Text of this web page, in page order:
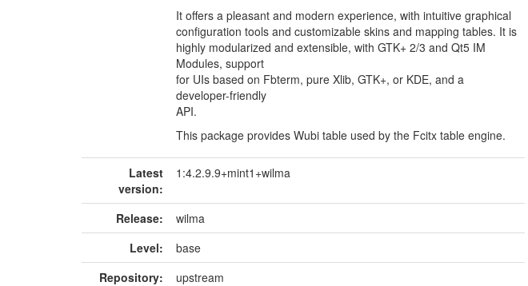
It offers a pleasant and modern experience, with intuitive graphical
configuration tools and customizable skins and mapping tables. It is
highly modularized and extensible, with GTK+ 2/3 and Qt5 IM
Modules, support
for UIs based on Fbterm, pure Xlib, GTK+, or KDE, and a
developer-friendly
API.
This package provides Wubi table used by the Fcitx table engine.
Latest
version:
1:4.2.9.9+mint1+wilma
Release:
wilma
Level:
base
Repository:
upstream